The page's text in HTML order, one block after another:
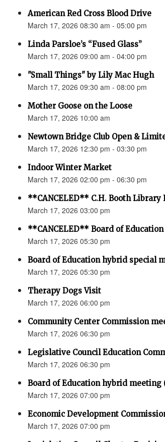
American Red Cross Blood Drive
March 17, 2026 08:30 am - 05:00 pm
Linda Parsloe’s “Fused Glass”
March 17, 2026 09:00 am - 04:00 pm
"Small Things" by Lily Mac Hugh
March 17, 2026 09:30 am - 08:00 pm
Mother Goose on the Loose
March 17, 2026 10:00 am
Newtown Bridge Club Open &
March 17, 2026 12:30 pm - 03:30 pm
Indoor Winter Market
March 17, 2026 02:00 pm - 06:30 pm
**CANCELED** C.H. Booth
March 17, 2026 03:00 pm
**CANCELED** Board of
March 17, 2026 05:30 pm
Board of Education hybrid special
March 17, 2026 05:30 pm
Therapy Dogs Visit
March 17, 2026 06:00 pm
Community Center Commission
March 17, 2026 06:30 pm
Legislative Council Education
March 17, 2026 06:30 pm
Board of Education hybrid meeting
March 17, 2026 07:00 pm
Economic Development
March 17, 2026 07:00 pm